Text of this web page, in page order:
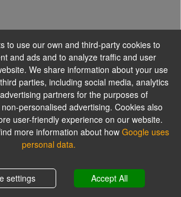
Dressing nach Wahl serviert.
0,00 €
to use our own and third-party cookies to
and ads and to analyze traffic and user
We share information about your use
parties, including social media, analytics
partners for the purposes of
personalised advertising. Cookies also
user-friendly experience on our website.
more information about how Google uses
personal data.
settings Accept All